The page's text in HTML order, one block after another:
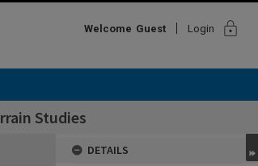
Welcome Guest Login lock
Studies
DETAILS